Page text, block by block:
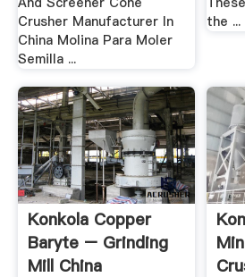
Crusher Manufacturer In
China Molina Para Moler
Semilla ...
the ...
Konkola Copper
Baryte – Grinding
Mill China